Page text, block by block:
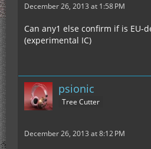
December 26, 2013 at 1:58 PM
Can any1 else confirm if is EU-
(experimental IC)
psionic
Tree Cutter
December 26, 2013 at 8:12 PM